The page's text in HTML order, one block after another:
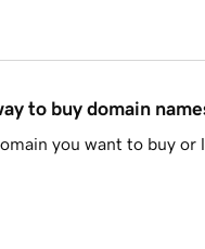
to buy domain
you want to buy or